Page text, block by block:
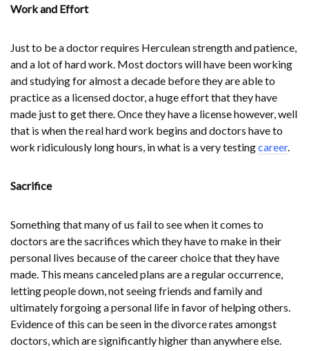
Work and Effort
Just to be a doctor requires Herculean strength and patience,
and a lot of hard work. Most doctors will have been working
and studying for almost a decade before they are able to
practice as a licensed doctor, a huge effort that they have
made just to get there. Once they have a license however, well
that is when the real hard work begins and doctors have to
work ridiculously long hours, in what is a very testingcareer.
Sacrifice
Something that many of us fail to see when it comes to
doctors are the sacrifices which they have to make in their
personal lives because of the career choice that they have
made. This means canceled plans are a regular occurrence,
letting people down, not seeing friends and family and
ultimately forgoing a personal life in favor of helping others.
Evidence of this can be seen in the divorce rates amongst
doctors, which are significantly higher than anywhere else.